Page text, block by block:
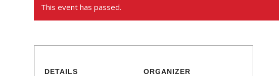
This event has passed.
DETAILS ORGANIZER